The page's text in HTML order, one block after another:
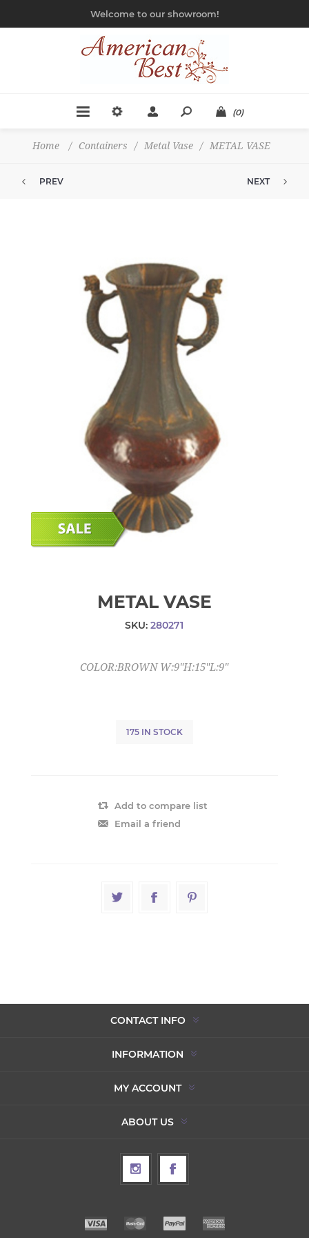
Welcome to our showroom!
(0)
Home / Containers / Metal Vase / METAL VASE
PREV NEXT
METAL VASE
SKU: 280271
COLOR:BROWN W:9"H:15"L:9"
175 IN STOCK
Add to compare list
Email a friend
CONTACT INFO
INFORMATION
MY ACCOUNT
ABOUT US